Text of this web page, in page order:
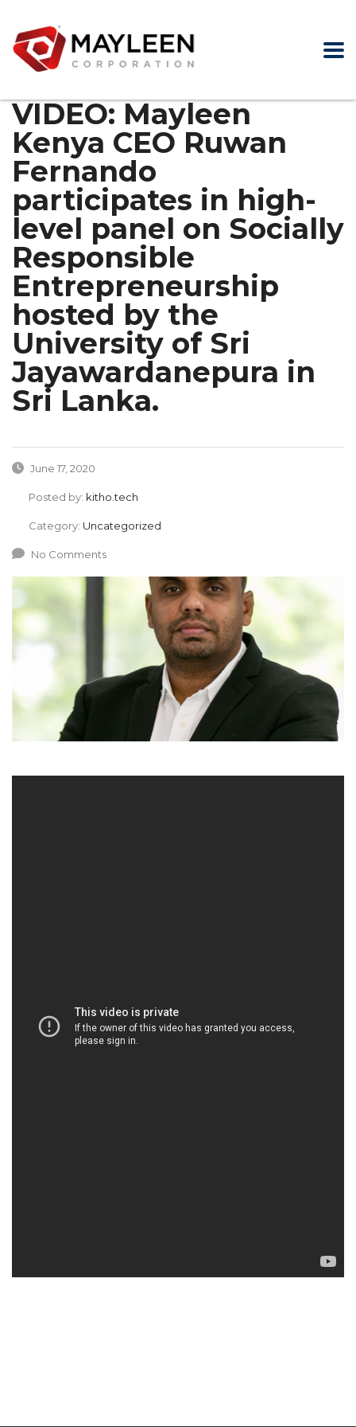
VIDEO: Mayleen
Kenya CEO Ruwan
Fernando
participates in high-
level panel on Socially
Responsible
Entrepreneurship
hosted by the
University of Sri
Jayawardanepura in
Sri Lanka.
June 17, 2020
Posted by: kitho.tech
Category: Uncategorized
No Comments